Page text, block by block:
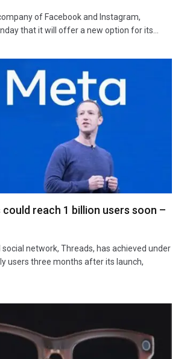
of Facebook and Instagram,
that it will offer a new option for its…
reach 1 billion users soon –
social network, Threads, has achieved under
users three months after its launch,